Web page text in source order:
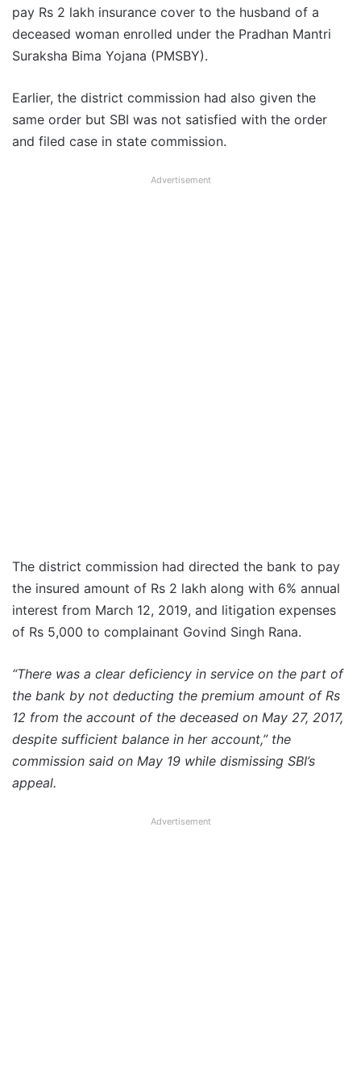
pay Rs 2 lakh insurance cover to the husband of a
deceased woman enrolled under the Pradhan Mantri
Suraksha Bima Yojana (PMSBY).
Earlier, the district commission had also given the
same order but SBI was not satisfied with the order
and filed case in state commission.
Advertisement
The district commission had directed the bank to pay
the insured amount of Rs 2 lakh along with 6% annual
interest from March 12, 2019, and litigation expenses
of Rs 5,000 to complainant Govind Singh Rana.
“There was a clear deficiency in service on the part of
the bank by not deducting the premium amount of Rs
12 from the account of the deceased on May 27, 2017,
despite sufficient balance in her account,” the
commission said on May 19 while dismissing SBI’s
appeal.
Advertisement